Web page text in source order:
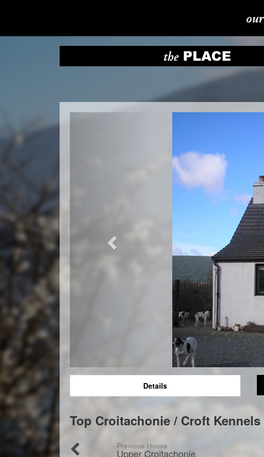
Details
Top Croitachonie / Croft Kennels
Previous House
Upper Croitachonie